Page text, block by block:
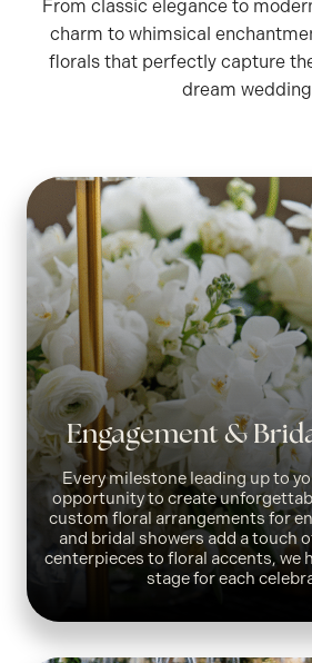
From classic elegance to
charm to whimsical
florals that perfectly capture
dream
Engagement &
Every milestone leading up to
opportunity to create
custom floral arrangements for
and bridal showers add a touch
centerpieces to floral accents, we
stage for each